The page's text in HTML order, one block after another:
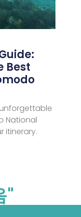
Best
National
itinerary.
"